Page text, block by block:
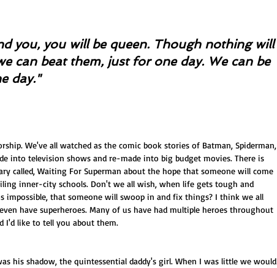
you, you will be queen. Though nothing will
can beat them, just for one day. We can be
day."
We've all watched as the comic book stories of Batman, Spiderman,
into television shows and re-made into big budget movies. There is
called, Waiting For Superman about the hope that someone will come
inner-city schools. Don't we all wish, when life gets tough and
impossible, that someone will swoop in and fix things? I think we all
have superheroes. Many of us have had multiple heroes throughout
I'd like to tell you about them.
his shadow, the quintessential daddy's girl. When I was little we would